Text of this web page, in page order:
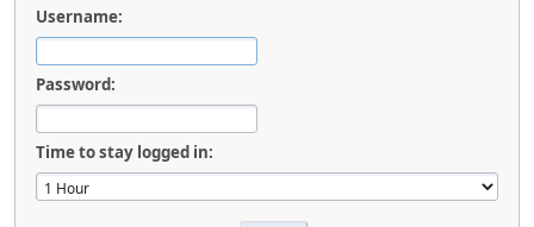
Username:
Password:
Time to stay logged in: